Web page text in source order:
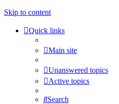
Skip to content
Quick links
Main site
Unanswered topics
Active topics
Search